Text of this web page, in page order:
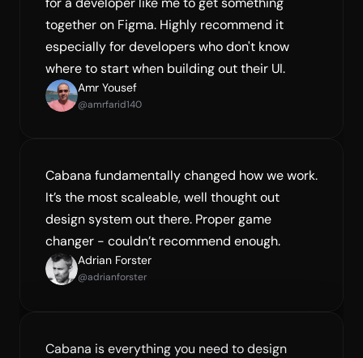
together on Figma. Highly recommend it
especially for developers who don't know
where to start when building out their UI.
Amr Yousef
@amrfarid140
Cabana fundamentally changed how we work.
It’s the most scaleable, well thought out
design system out there. Proper game
changer - couldn’t recommend enough.
Adrian Forster
@adrianforster
Cabana is everything you need to design